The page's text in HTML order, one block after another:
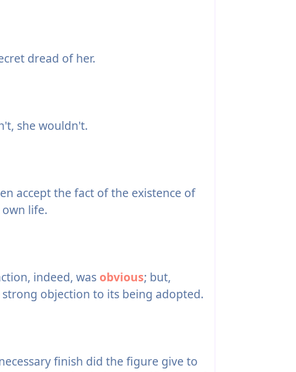
dread of her.
she wouldn't.
accept the fact of the existence of
life.
indeed, was obvious; but,
objection to its being adopted.
finish did the figure give to